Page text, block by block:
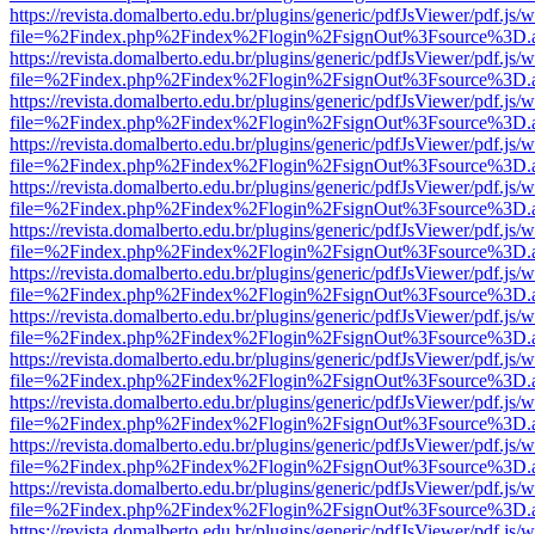
https://revista.domalberto.edu.br/plugins/generic/pdfJsViewer/pdf.js/
https://revista.domalberto.edu.br/plugins/generic/pdfJsViewer/pdf.js/
https://revista.domalberto.edu.br/plugins/generic/pdfJsViewer/pdf.js/
https://revista.domalberto.edu.br/plugins/generic/pdfJsViewer/pdf.js/
https://revista.domalberto.edu.br/plugins/generic/pdfJsViewer/pdf.js/
https://revista.domalberto.edu.br/plugins/generic/pdfJsViewer/pdf.js/
https://revista.domalberto.edu.br/plugins/generic/pdfJsViewer/pdf.js/
https://revista.domalberto.edu.br/plugins/generic/pdfJsViewer/pdf.js/
https://revista.domalberto.edu.br/plugins/generic/pdfJsViewer/pdf.js/
https://revista.domalberto.edu.br/plugins/generic/pdfJsViewer/pdf.js/
https://revista.domalberto.edu.br/plugins/generic/pdfJsViewer/pdf.js/
https://revista.domalberto.edu.br/plugins/generic/pdfJsViewer/pdf.js/